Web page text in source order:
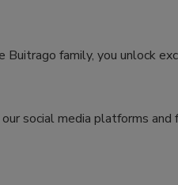
family, you unlock
social media platforms and